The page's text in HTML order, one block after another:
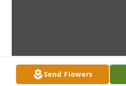
Send Flowers